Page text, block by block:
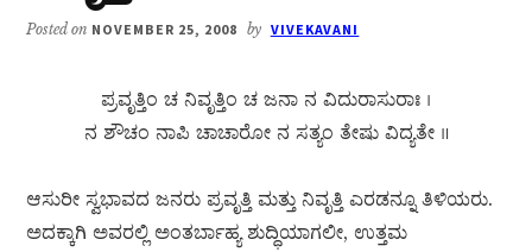
Posted on NOVEMBER 25, 2008 by VIVEKAVANI
ಪ್ರವೃತ್ತಿಂ ಚ ನಿವೃತ್ತಿಂ ಚ ಜನಾ ನ ವಿದುರಾಸುರಾಃ ।
ನ ಶೌಚಂ ನಾಪಿ ಚಾಚಾರೋ ನ ಸತ್ಯಂ ತೇಷು ವಿದ್ಯತೇ ॥
ಆಸುರೀ ಸ್ವಭಾವದ ಜನರು ಪ್ರವೃತ್ತಿ ಮತ್ತು ನಿವೃತ್ತಿ ಎರಡನ್ನೂ ತಿಳಿಯರು.
ಅದಕ್ಕಾಗಿ ಅವರಲ್ಲಿ ಅಂತರ್ಬಾಹ್ಯ ಶುದ್ಧಿಯಾಗಲೀ, ಉತ್ತಮ